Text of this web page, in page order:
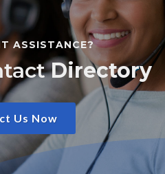
ASSISTANCE?
Directory
Us Now